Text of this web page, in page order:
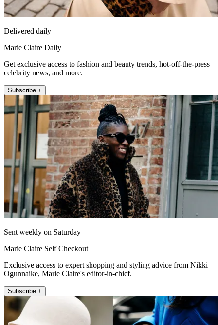
Delivered daily
Marie Claire Daily
Get exclusive access to fashion and beauty trends, hot-off-the-press
celebrity news, and more.
Subscribe +
Sent weekly on Saturday
Marie Claire Self Checkout
Exclusive access to expert shopping and styling advice from Nikki
Ogunnaike, Marie Claire's editor-in-chief.
Subscribe +